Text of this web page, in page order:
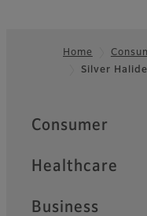
Home
Silver
Quick Links
Consumer
Healthcare
Business